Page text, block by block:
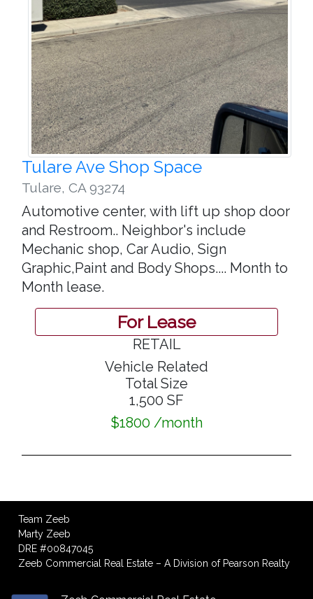
Tulare Ave Shop Space
Tulare, CA 93274
Automotive center, with lift up shop door
and Restroom.. Neighbor's include
Mechanic shop, Car Audio, Sign
Graphic,Paint and Body Shops.... Month to
Month lease.
For Lease
RETAIL
Vehicle Related
Total Size
1,500 SF
$1800 /month
Team Zeeb
Marty Zeeb
DRE #00847045
Zeeb Commercial Real Estate – A Division of Pearson Realty